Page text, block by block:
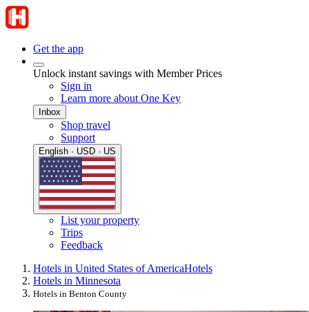
Get the app
Unlock instant savings with Member Prices
Sign in
Learn more about One Key
Inbox
Shop travel
Support
English · USD · US
List your property
Trips
Feedback
Hotels in United States of AmericaHotels
Hotels in Minnesota
Hotels in Benton County